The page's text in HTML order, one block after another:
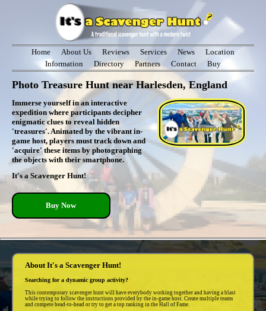
Home About Us Reviews Services News
Location
Information
Directory Partners Contact Buy
Photo Treasure Hunt near Harlesden, England
Immerse yourself in an interactive
expedition where participants decipher
enigmatic clues to reveal hidden
'treasures'. Animated by the vibrant in-
game host, players must track down and
'acquire' these items by photographing
the objects with their smartphone.
It's a Scavenger Hunt!
Buy Now
About It's a Scavenger Hunt!
Searching for a dynamic group activity?
This contemporary scavenger hunt will have everybody working together and having a blast
while trying to follow the instructions provided by the in-game host. Create multiple teams
and compete head-to-head or try to get a top ranking in the Hall of Fame.